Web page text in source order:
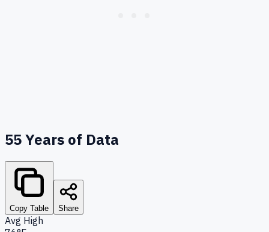
55Years of Data
Copy Table Share
Avg High